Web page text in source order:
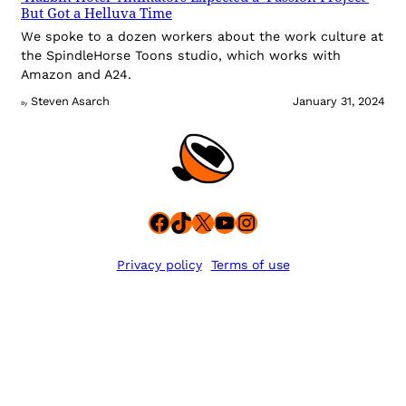
But Got a Helluva Time
We spoke to a dozen workers about the work culture at
the SpindleHorse Toons studio, which works with
Amazon and A24.
By Steven Asarch January 31, 2024
Facebook
TikTok
X YouTube
Instagram
Privacy policy Terms of use